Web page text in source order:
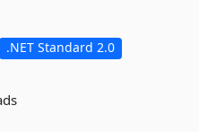
.NET Standard 2.0